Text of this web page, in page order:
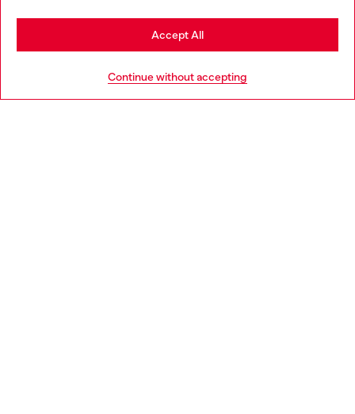
Continue without accepting
Accept All